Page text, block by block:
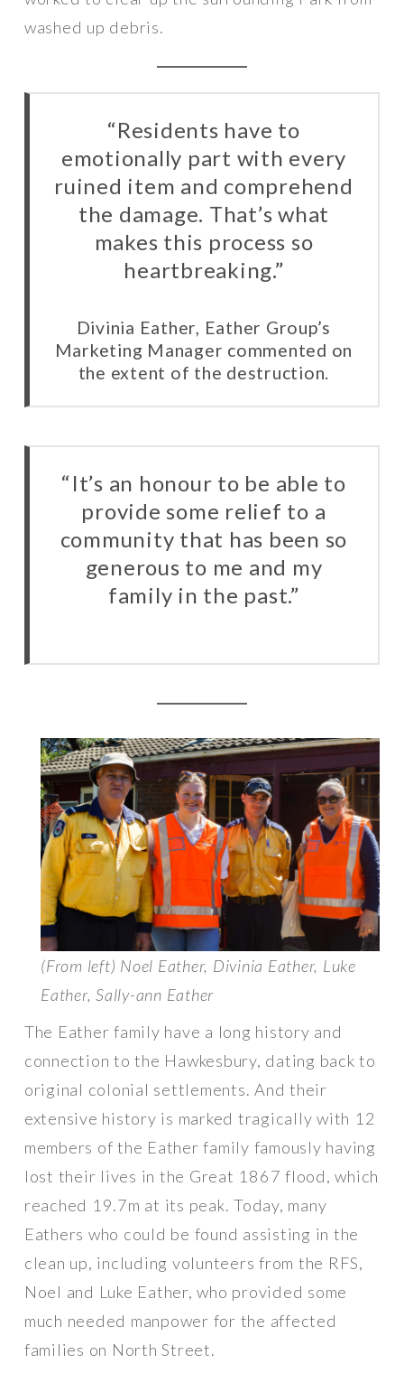
washed up debris.
“Residents have to
emotionally part with every
ruined item and comprehend
the damage. That’s what
makes this process so
heartbreaking.”
Divinia Eather, Eather Group’s
Marketing Manager commented on
the extent of the destruction.
“It’s an honour to be able to
provide some relief to a
community that has been so
generous to me and my
family in the past.”
(From left) Noel Eather, Divinia Eather, Luke
Eather, Sally-ann Eather
The Eather family have a long history and
connection to the Hawkesbury, dating back to
original colonial settlements. And their
extensive history is marked tragically with 12
members of the Eather family famously having
lost their lives in the Great 1867 flood, which
reached 19.7m at its peak. Today, many
Eathers who could be found assisting in the
clean up, including volunteers from the RFS,
Noel and Luke Eather, who provided some
much needed manpower for the affected
families on North Street.